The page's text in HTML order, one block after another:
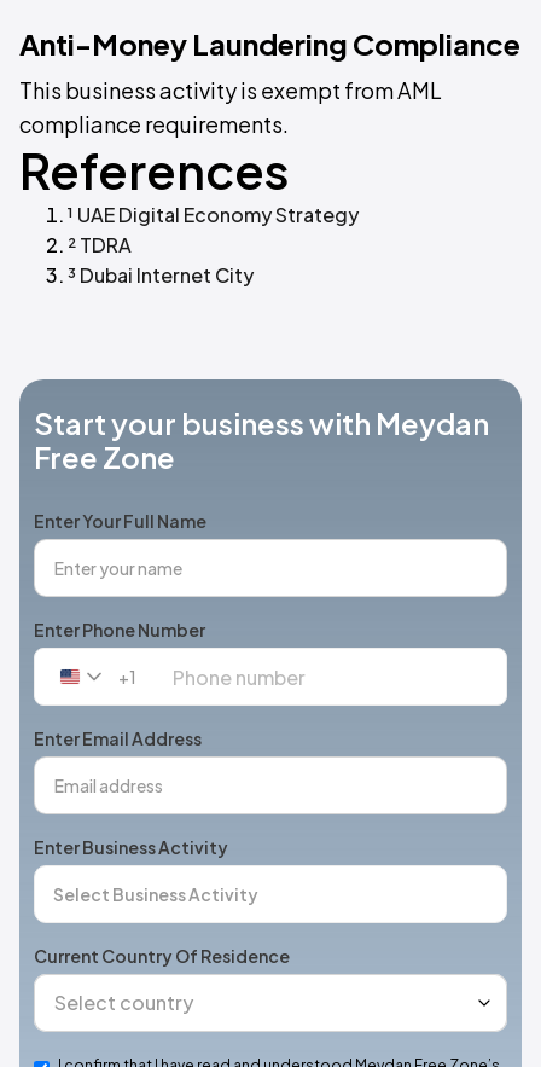
Anti-Money Laundering Compliance
This business activity is exempt from AML
compliance requirements.
References
¹ UAE Digital Economy Strategy
² TDRA
³ Dubai Internet City
Start your business with Meydan
Free Zone
Enter Your Full Name
Enter Phone Number
United
+1
+1
Enter Email Address
Enter Business Activity
Current Country Of Residence